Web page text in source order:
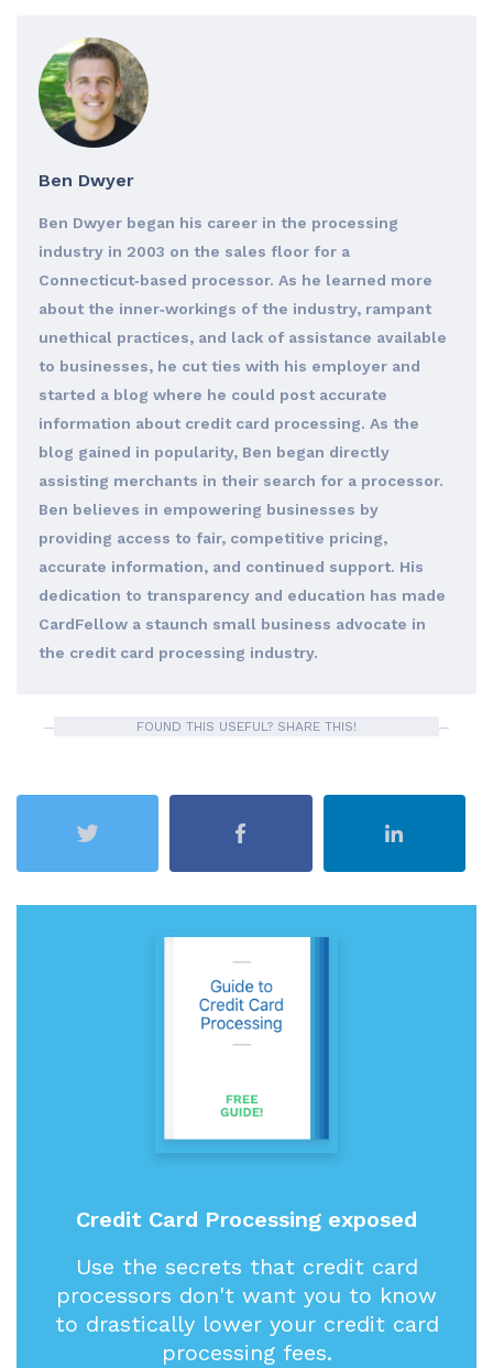
Ben Dwyer
Ben Dwyer began his career in the processing
industry in 2003 on the sales floor for a
Connecticut‐based processor. As he learned more
about the inner‐workings of the industry, rampant
unethical practices, and lack of assistance available
to businesses, he cut ties with his employer and
started a blog where he could post accurate
information about credit card processing. As the
blog gained in popularity, Ben began directly
assisting merchants in their search for a processor.
Ben believes in empowering businesses by
providing access to fair, competitive pricing,
accurate information, and continued support. His
dedication to transparency and education has made
CardFellow a staunch small business advocate in
the credit card processing industry.
FOUND THIS USEFUL? SHARE THIS!
Credit Card Processing exposed
Use the secrets that credit card
processors don't want you to know
to drastically lower your credit card
processing fees.